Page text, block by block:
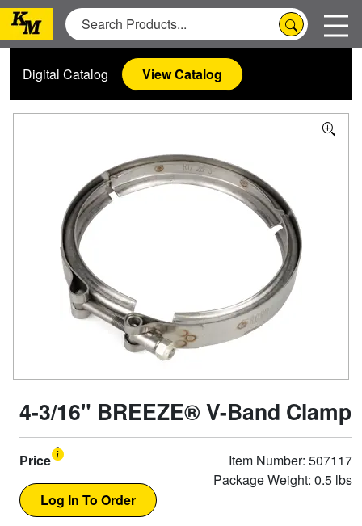
Digital Catalog View Catalog
4-3/16" BREEZE® V-Band Clamp
Price
Item Number: 507117
Package Weight: 0.5 lbs